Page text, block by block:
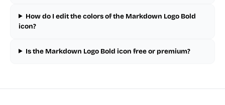
How do I edit the colors of the Markdown Logo Bold
icon?
Is the Markdown Logo Bold icon free or premium?